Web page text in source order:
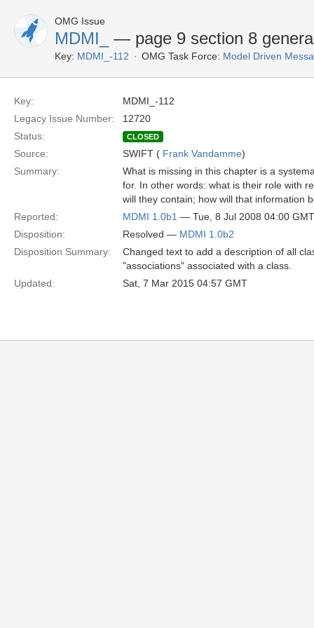
OMG Issue
MDMI_ — page 9 section 8
Key: MDMI_-112 OMG Task Force: Model Driven
Key:
MDMI_-112
Legacy Issue Number:
12720
Status:
CLOSED
Source: SWIFT ( Frank Vandamme)
Summary:
What is missing in this chapter is a
for. In other words: what is their role with
will they contain; how will that information
Reported:
MDMI 1.0b1 — Tue, 8 Jul 2008 04:00 GMT
Disposition:
Resolved — MDMI 1.0b2
Disposition Summary:
Changed text to add a description of all
"associations" associated with a class.
Updated:
Sat, 7 Mar 2015 04:57 GMT